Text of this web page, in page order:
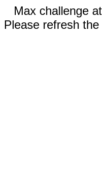
Max challenge
Please refresh